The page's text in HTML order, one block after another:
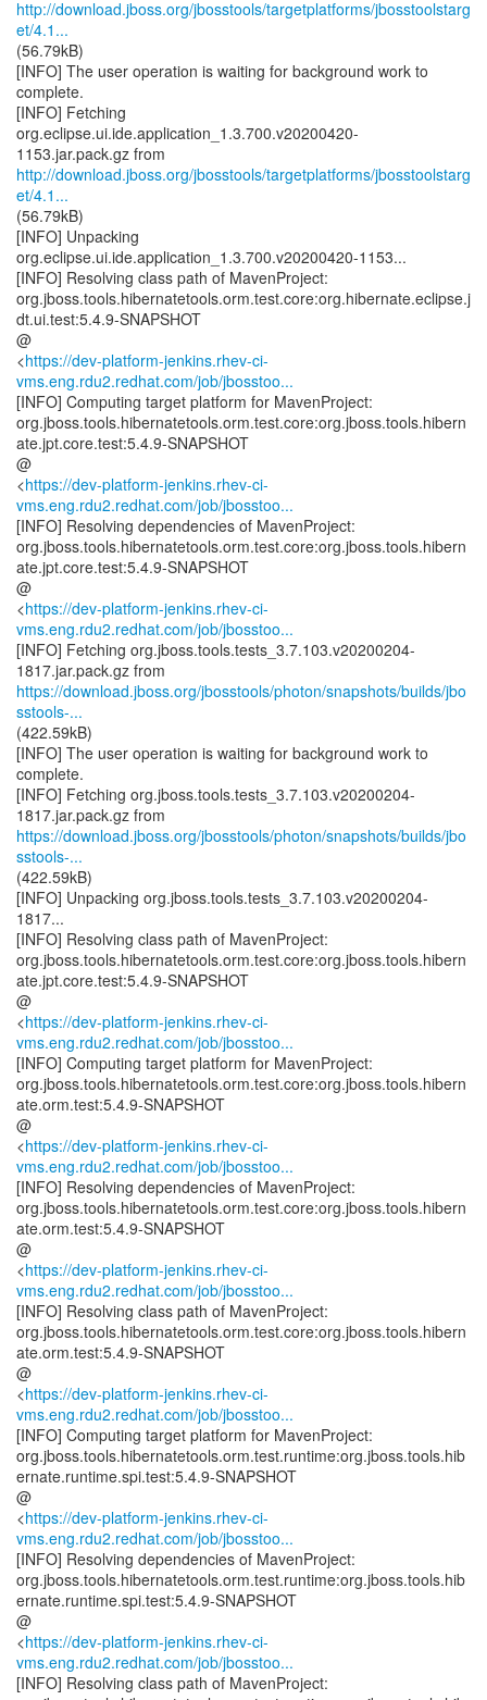
http://download.jboss.org/jbosstools/targetplatforms/jbosstoolstarg
et/4.1...
(56.79kB)
[INFO] The user operation is waiting for background work to
complete.
[INFO] Fetching
org.eclipse.ui.ide.application_1.3.700.v20200420-
http://download.jboss.org/jbosstools/targetplatforms/jbosstoolstarg
et/4.1...
(56.79kB)
[INFO] Unpacking
org.eclipse.ui.ide.application_1.3.700.v20200420-1153...
[INFO] Resolving class path of MavenProject:
org.jboss.tools.hibernatetools.orm.test.core:org.hibernate.eclipse.j
dt.ui.test:5.4.9-SNAPSHOT
@
<https://dev-platform-jenkins.rhev-ci-
vms.eng.rdu2.redhat.com/job/jbosstoo...
[INFO] Computing target platform for MavenProject:
org.jboss.tools.hibernatetools.orm.test.core:org.jboss.tools.hibern
ate.jpt.core.test:5.4.9-SNAPSHOT
@
<https://dev-platform-jenkins.rhev-ci-
vms.eng.rdu2.redhat.com/job/jbosstoo...
[INFO] Resolving dependencies of MavenProject:
org.jboss.tools.hibernatetools.orm.test.core:org.jboss.tools.hibern
ate.jpt.core.test:5.4.9-SNAPSHOT
@
<https://dev-platform-jenkins.rhev-ci-
vms.eng.rdu2.redhat.com/job/jbosstoo...
[INFO] Fetching org.jboss.tools.tests_3.7.103.v20200204-
https://download.jboss.org/jbosstools/photon/snapshots/builds/jbo
sstools-...
(422.59kB)
[INFO] The user operation is waiting for background work to
complete.
[INFO] Fetching org.jboss.tools.tests_3.7.103.v20200204-
https://download.jboss.org/jbosstools/photon/snapshots/builds/jbo
sstools-...
(422.59kB)
[INFO] Unpacking org.jboss.tools.tests_3.7.103.v20200204-
1817...
[INFO] Resolving class path of MavenProject:
org.jboss.tools.hibernatetools.orm.test.core:org.jboss.tools.hibern
ate.jpt.core.test:5.4.9-SNAPSHOT
@
<https://dev-platform-jenkins.rhev-ci-
vms.eng.rdu2.redhat.com/job/jbosstoo...
[INFO] Computing target platform for MavenProject:
org.jboss.tools.hibernatetools.orm.test.core:org.jboss.tools.hibern
ate.orm.test:5.4.9-SNAPSHOT
@
<https://dev-platform-jenkins.rhev-ci-
vms.eng.rdu2.redhat.com/job/jbosstoo...
[INFO] Resolving dependencies of MavenProject:
org.jboss.tools.hibernatetools.orm.test.core:org.jboss.tools.hibern
ate.orm.test:5.4.9-SNAPSHOT
@
<https://dev-platform-jenkins.rhev-ci-
vms.eng.rdu2.redhat.com/job/jbosstoo...
[INFO] Resolving class path of MavenProject:
org.jboss.tools.hibernatetools.orm.test.core:org.jboss.tools.hibern
ate.orm.test:5.4.9-SNAPSHOT
@
<https://dev-platform-jenkins.rhev-ci-
vms.eng.rdu2.redhat.com/job/jbosstoo...
[INFO] Computing target platform for MavenProject:
org.jboss.tools.hibernatetools.orm.test.runtime:org.jboss.tools.hib
ernate.runtime.spi.test:5.4.9-SNAPSHOT
@
<https://dev-platform-jenkins.rhev-ci-
vms.eng.rdu2.redhat.com/job/jbosstoo...
[INFO] Resolving dependencies of MavenProject:
org.jboss.tools.hibernatetools.orm.test.runtime:org.jboss.tools.hib
ernate.runtime.spi.test:5.4.9-SNAPSHOT
@
<https://dev-platform-jenkins.rhev-ci-
vms.eng.rdu2.redhat.com/job/jbosstoo...
[INFO] Resolving class path of MavenProject: